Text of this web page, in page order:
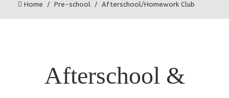
Home Pre-school Afterschool/Homework Club
Afterschool &